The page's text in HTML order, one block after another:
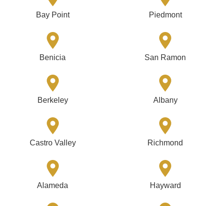
Bay Point Piedmont
Benicia San Ramon
Berkeley Albany
Castro Valley Richmond
Alameda Hayward